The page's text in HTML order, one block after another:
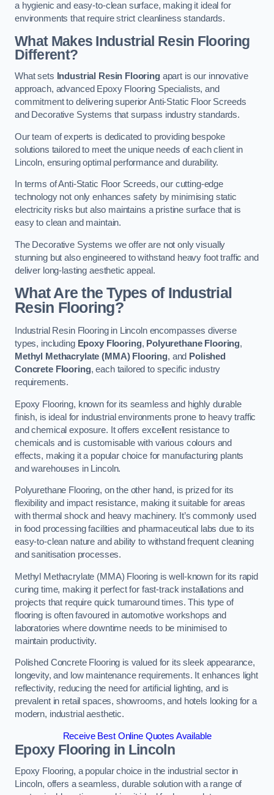
a hygienic and easy-to-clean surface, making it ideal for
environments that require strict cleanliness standards.
What Makes Industrial Resin Flooring
Different?
What sets Industrial Resin Flooringapart is our innovative
approach, advanced Epoxy Flooring Specialists, and
commitment to delivering superior Anti-Static Floor Screeds
and Decorative Systems that surpass industry standards.
Our team of experts is dedicated to providing bespoke
solutions tailored to meet the unique needs of each client in
Lincoln, ensuring optimal performance and durability.
In terms of Anti-Static Floor Screeds, our cutting-edge
technology not only enhances safety by minimising static
electricity risks but also maintains a pristine surface that is
easy to clean and maintain.
The Decorative Systems we offer are not only visually
stunning but also engineered to withstand heavy foot traffic and
deliver long-lasting aesthetic appeal.
What Are the Types of Industrial
Resin Flooring?
Industrial Resin Flooring in Lincoln encompasses diverse
types, including Epoxy Flooring, Polyurethane Flooring,
Methyl Methacrylate (MMA) Flooring, and Polished
Concrete Flooring, each tailored to specific industry
requirements.
Epoxy Flooring, known for its seamless and highly durable
finish, is ideal for industrial environments prone to heavy traffic
and chemical exposure. It offers excellent resistance to
chemicals and is customisable with various colours and
effects, making it a popular choice for manufacturing plants
and warehouses in Lincoln.
Polyurethane Flooring, on the other hand, is prized for its
flexibility and impact resistance, making it suitable for areas
with thermal shock and heavy machinery. It’s commonly used
in food processing facilities and pharmaceutical labs due to its
easy-to-clean nature and ability to withstand frequent cleaning
and sanitisation processes.
Methyl Methacrylate (MMA) Flooring is well-known for its rapid
curing time, making it perfect for fast-track installations and
projects that require quick turnaround times. This type of
flooring is often favoured in automotive workshops and
laboratories where downtime needs to be minimised to
maintain productivity.
Polished Concrete Flooring is valued for its sleek appearance,
longevity, and low maintenance requirements. It enhances light
reflectivity, reducing the need for artificial lighting, and is
prevalent in retail spaces, showrooms, and hotels looking for a
modern, industrial aesthetic.
Receive Best Online Quotes Available
Epoxy Flooring in Lincoln
Epoxy Flooring, a popular choice in the industrial sector in
Lincoln, offers a seamless, durable solution with a range of